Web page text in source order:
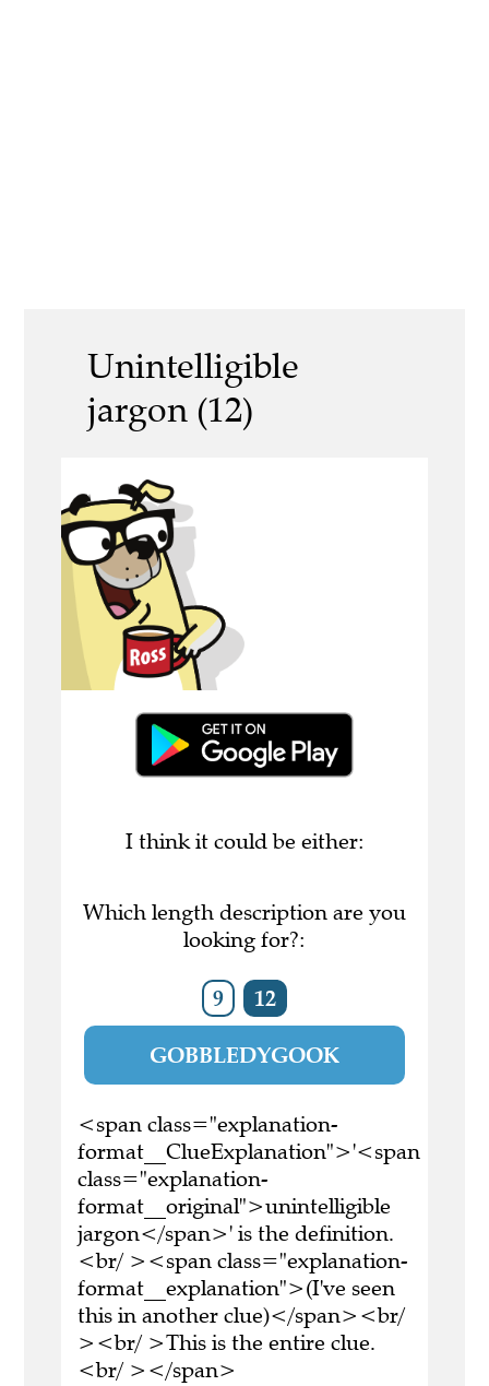
Unintelligible
jargon (12)
I think it could be either:
Which length description are you
looking for?:
9 12
GOBBLEDYGOOK
<span class="explanation-
format__ClueExplanation">'<span
class="explanation-
format__original">unintelligible
jargon</span>' is the definition.
<br/ ><span class="explanation-
format__explanation">(I've seen
this in another clue)</span><br/
><br/ >This is the entire clue.
<br/ ></span>